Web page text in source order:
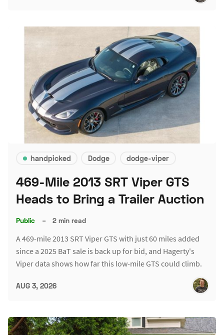
handpicked Dodge dodge-viper
469-Mile 2013 SRT Viper GTS
Heads to Bring a Trailer Auction
Public – 2 min read
A 469-mile 2013 SRT Viper GTS with just 60 miles added
since a 2025 BaT sale is back up for bid, and Hagerty's
Viper data shows how far this low-mile GTS could climb.
AUG 3, 2026